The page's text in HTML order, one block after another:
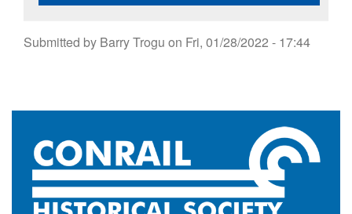
Submitted by Barry Trogu on Fri, 01/28/2022 - 17:44